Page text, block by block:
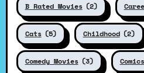
B Rated Movies (2)
Cats (5) Childhood (2)
Comedy Movies (3) Comics